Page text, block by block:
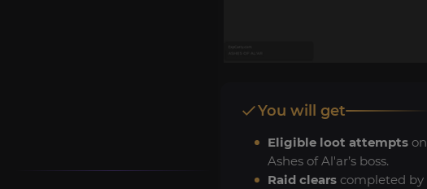
You will get
Eligible loot attempts on
Ashes of Al'ar’s boss.
Raid clears completed by